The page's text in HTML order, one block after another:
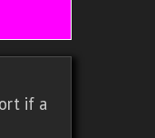
if a